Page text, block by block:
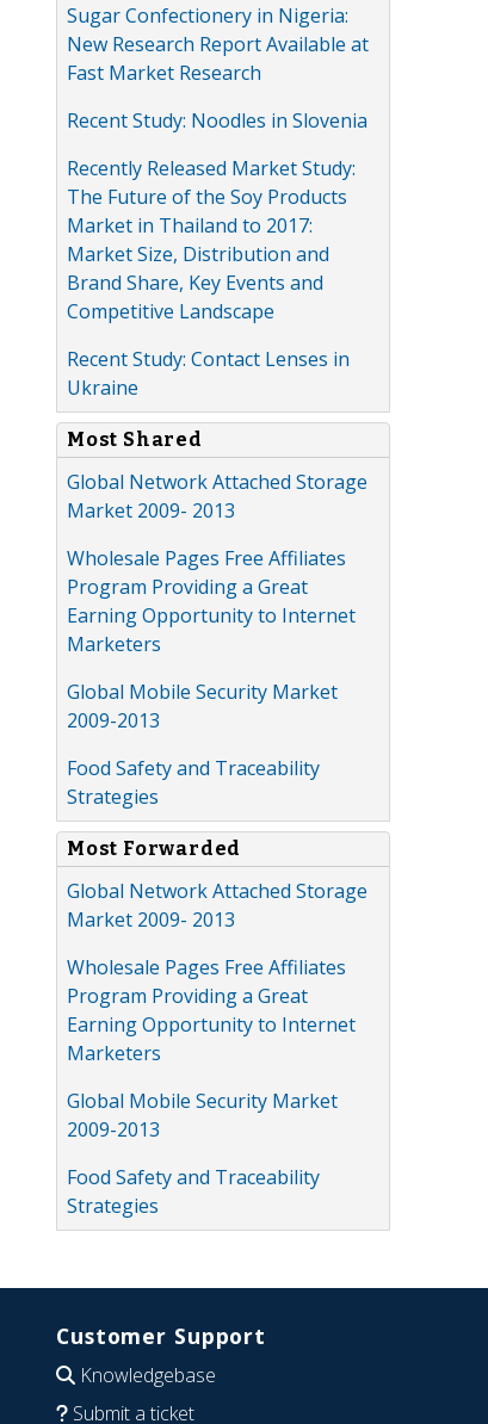
Sugar Confectionery in Nigeria:
New Research Report Available at
Fast Market Research
Recent Study: Noodles in Slovenia
Recently Released Market Study:
The Future of the Soy Products
Market in Thailand to 2017:
Market Size, Distribution and
Brand Share, Key Events and
Competitive Landscape
Recent Study: Contact Lenses in
Ukraine
Most Shared
Global Network Attached Storage
Market 2009- 2013
Wholesale Pages Free Affiliates
Program Providing a Great
Earning Opportunity to Internet
Marketers
Global Mobile Security Market
2009-2013
Food Safety and Traceability
Strategies
Most Forwarded
Global Network Attached Storage
Market 2009- 2013
Wholesale Pages Free Affiliates
Program Providing a Great
Earning Opportunity to Internet
Marketers
Global Mobile Security Market
2009-2013
Food Safety and Traceability
Strategies
Customer Support
Knowledgebase
Submit a ticket